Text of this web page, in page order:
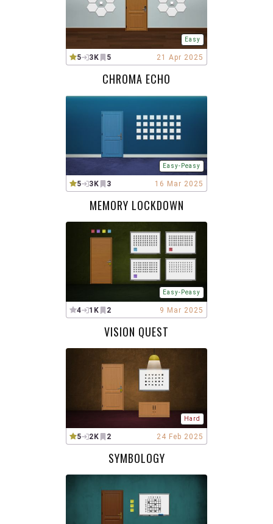
Easy
5 3K 5 21 Apr 2025
CHROMA ECHO
Easy-Peasy
5 3K 3 16 Mar 2025
MEMORY LOCKDOWN
Easy-Peasy
4 1K 2 9 Mar 2025
VISION QUEST
Hard
5 2K 2 24 Feb 2025
SYMBOLOGY